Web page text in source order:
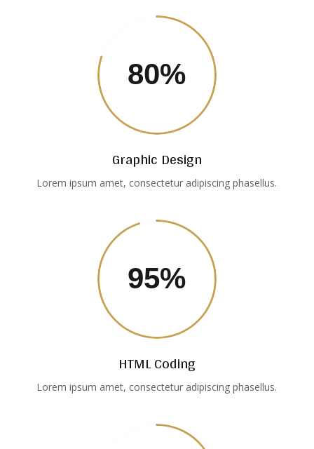
80%
Graphic Design
Lorem ipsum amet, consectetur adipiscing phasellus.
95%
HTML Coding
Lorem ipsum amet, consectetur adipiscing phasellus.